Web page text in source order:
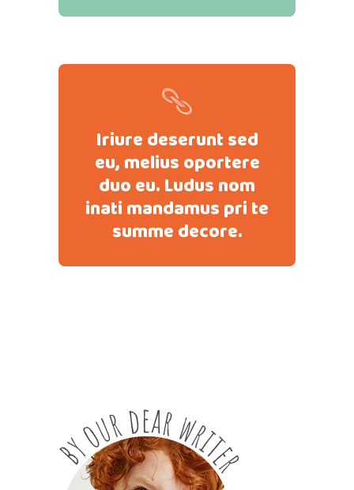
Iriure deserunt sed
eu, melius oportere
duo eu. Ludus nom
inati mandamus pri te
summe decore.